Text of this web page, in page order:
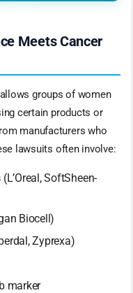
Meets Cancer
groups of women
certain products or
manufacturers who
lawsuits often involve:
(L’Oreal, SoftSheen-
Biocell)
Zyprexa)
marker